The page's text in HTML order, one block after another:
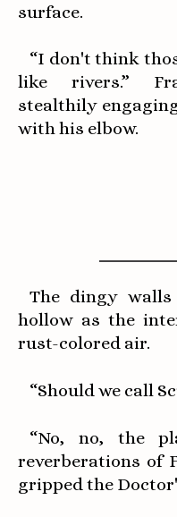
surface.
“I don't think
like rivers.”
stealthily
with his elbow.
The dingy
hollow as the
rust-colored air.
“Should we call
“No, no, the
reverberations of
gripped the